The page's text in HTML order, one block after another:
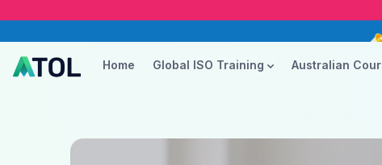
Home Global ISO Training Australian